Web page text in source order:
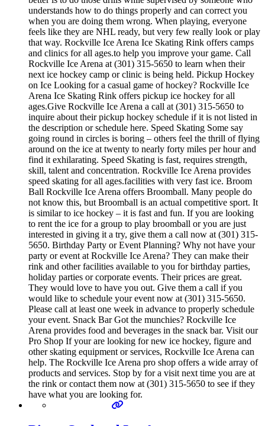
understands how to do things properly and can correct you
when you are doing them wrong. When playing, everyone
feels like they are NHL ready, but very few really look or play
that way. Rockville Ice Arena Ice Skating Rink offers camps
and clinics for all ages.to help you improve your game. Call
Rockville Ice Arena at (301) 315-5650 to learn when their
next ice hockey camp or clinic is being held. Pickup Hockey
on Ice Looking for a casual game of hockey? Rockville Ice
Arena Ice Skating Rink offers pickup ice hockey for all
ages.Give Rockville Ice Arena a call at (301) 315-5650 to
inquire about their pickup hockey schedule if it is not listed in
the description or schedule here. Speed Skating Some say
going round in circles is boring – others feel the thrill of flying
around on the ice at twenty to nearly forty miles per hour and
find it exhilarating. Speed Skating is fast, requires strength,
skill, talent and concentration. Rockville Ice Arena provides
speed skating for all ages.facilities with very fast ice. Broom
Ball Rockville Ice Arena offers Broomball. Many people do
not know this, but Broomball is an actual competitive sport. It
is similar to ice hockey – it is fast and fun. If you are looking
to rent the ice for a group to play broomball or you are just
interested in giving it a try, give them a call now at (301) 315-
5650. Birthday Party or Event Planning? Why not have your
party or event at Rockville Ice Arena? They can make their
rink and other facilities available to you for birthday parties,
holiday parties or corporate events. Their prices are great.
They would love to have you out. Give them a call if you
would like to schedule your event now at (301) 315-5650.
Please call at least one week in advance to properly schedule
your event. Snack Bar Got the munchies? Rockville Ice
Arena provides food and beverages in the snack bar. Visit our
Pro Shop If your are looking for new ice hockey, figure and
other skating equipment or services, Rockville Ice Arena can
help. The Rockville Ice Arena pro shop offers a wide array of
products and services. Stop by for a visit next time you are at
the rink or contact them now at (301) 315-5650 to see if they
have what you are looking for.